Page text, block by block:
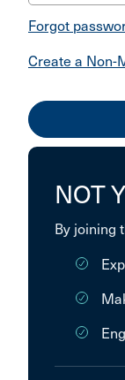
Forgot
Create a Non-
NOT
By joining